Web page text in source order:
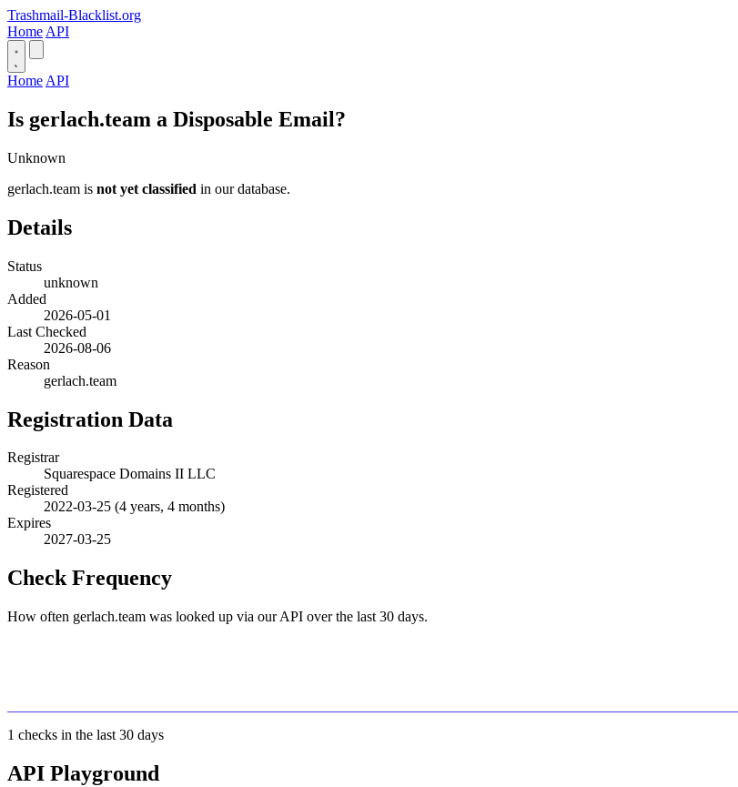
Trashmail-Blacklist.org
Home API
Home API
Is gerlach.team a Disposable Email?
Unknown
gerlach.team is not yet classified in our database.
Details
Status
unknown
Added
2026-05-01
Last Checked
2026-08-06
Reason
gerlach.team
Registration Data
Registrar
Squarespace Domains II LLC
Registered
2022-03-25 (4 years, 4 months)
Expires
2027-03-25
Check Frequency
How often gerlach.team was looked up via our API over the last 30 days.
1 checks in the last 30 days
API Playground